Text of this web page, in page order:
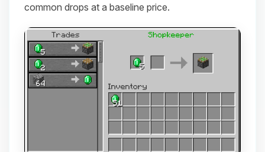
common drops at a baseline price.